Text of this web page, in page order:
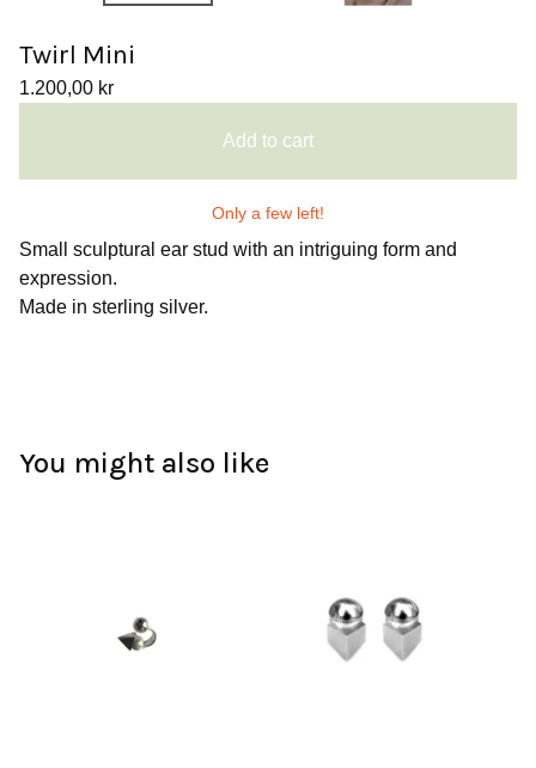
Twirl Mini
1.200,00 kr
Add to cart
Only a few left!
Small sculptural ear stud with an intriguing form and
expression.
Made in sterling silver.
You might also like